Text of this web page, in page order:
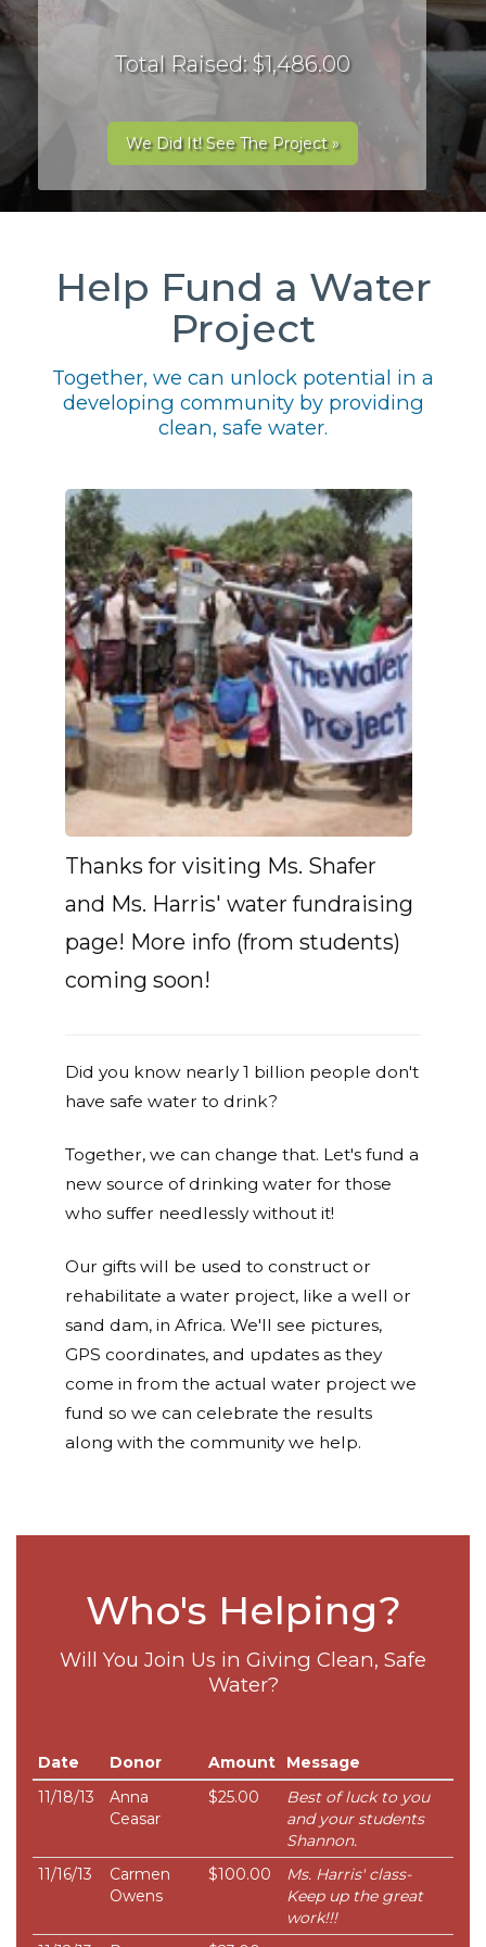
Total Raised: $1,486.00
We Did It! See The Project »
Help Fund a Water
Project
Together, we can unlock potential in a
developing community by providing
clean, safe water.
Thanks for visiting Ms. Shafer
and Ms. Harris' water fundraising
page! More info (from students)
coming soon!
Did you know nearly 1 billion people don't
have safe water to drink?
Together, we can change that. Let's fund a
new source of drinking water for those
who suffer needlessly without it!
Our gifts will be used to construct or
rehabilitate a water project, like a well or
sand dam, in Africa. We'll see pictures,
GPS coordinates, and updates as they
come in from the actual water project we
fund so we can celebrate the results
along with the community we help.
Who's Helping?
Will You Join Us in Giving Clean, Safe
Water?
Date Donor Amount
Message
11/18/13
Anna
Ceasar
$25.00
Best of luck to you
and your students
Shannon.
11/16/13
Carmen
Owens
$100.00
Ms. Harris' class-
Keep up the great
work!!!